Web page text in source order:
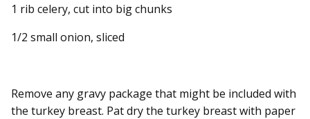
1 rib celery, cut into big chunks
1/2 small onion, sliced
Remove any gravy package that might be included with
the turkey breast. Pat dry the turkey breast with paper